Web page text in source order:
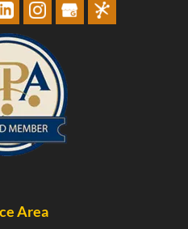
MORE
Area